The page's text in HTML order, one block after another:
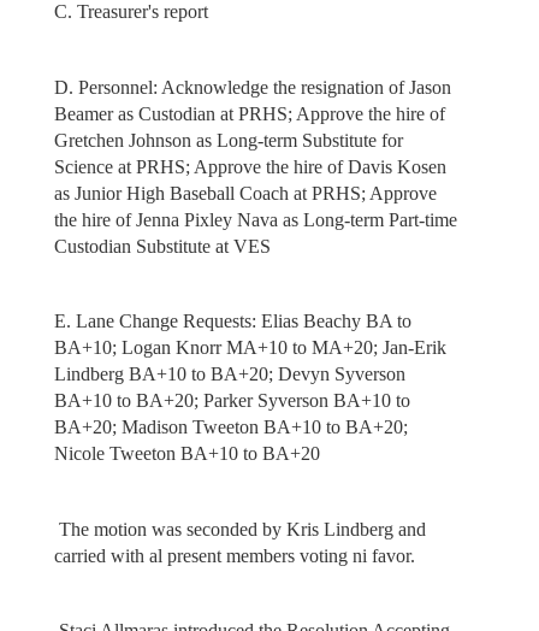
C. Treasurer's report
D. Personnel: Acknowledge the resignation of Jason
Beamer as Custodian at PRHS; Approve the hire of
Gretchen Johnson as Long-term Substitute for
Science at PRHS; Approve the hire of Davis Kosen
as Junior High Baseball Coach at PRHS; Approve
the hire of Jenna Pixley Nava as Long-term Part-time
Custodian Substitute at VES
E. Lane Change Requests: Elias Beachy BA to
BA+10; Logan Knorr MA+10 to MA+20; Jan-Erik
Lindberg BA+10 to BA+20; Devyn Syverson
BA+10 to BA+20; Parker Syverson BA+10 to
BA+20; Madison Tweeton BA+10 to BA+20;
Nicole Tweeton BA+10 to BA+20
The motion was seconded by Kris Lindberg and
carried with al present members voting ni favor.